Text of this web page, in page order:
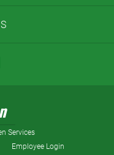
Services
Employee Login